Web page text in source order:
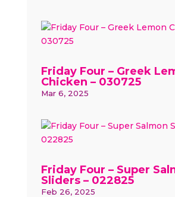
Friday Four – Greek
Chicken – 030725
Mar 6, 2025
Friday Four – Super
Sliders – 022825
Feb 26, 2025